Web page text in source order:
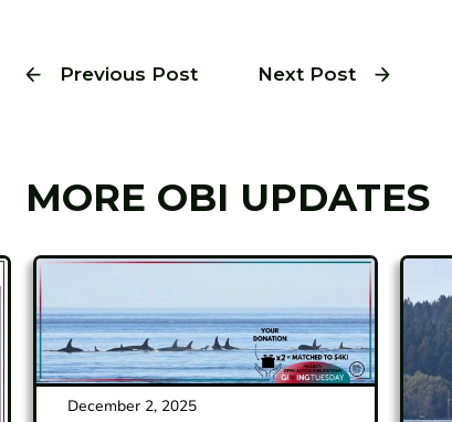
Previous Post Next Post
MORE OBI UPDATES
December 2, 2025